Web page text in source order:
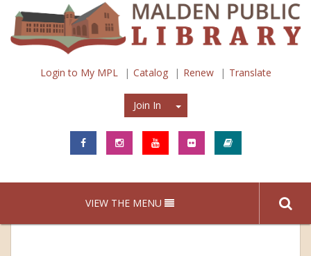
Login to My MPL Catalog Renew Translate
Join In Join In
VIEW THE MENU